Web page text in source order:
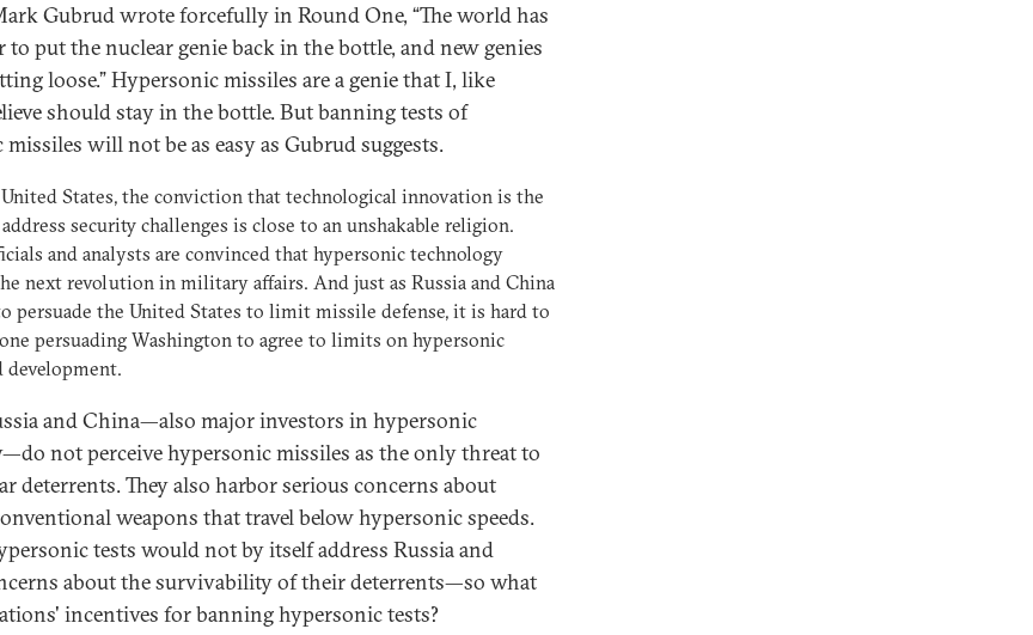
Gubrud wrote forcefully in Round One, “The world has
to put the nuclear genie back in the bottle, and new genies
loose.” Hypersonic missiles are a genie that I, like
should stay in the bottle. But banning tests of
will not be as easy as Gubrud suggests.
States, the conviction that technological innovation is the
security challenges is close to an unshakable religion.
and analysts are convinced that hypersonic technology
next revolution in military affairs. And just as Russia and China
persuade the United States to limit missile defense, it is hard to
persuading Washington to agree to limits on hypersonic
development.
and China—also major investors in hypersonic
not perceive hypersonic missiles as the only threat to
deterrents. They also harbor serious concerns about
weapons that travel below hypersonic speeds.
tests would not by itself address Russia and
about the survivability of their deterrents—so what
incentives for banning hypersonic tests?